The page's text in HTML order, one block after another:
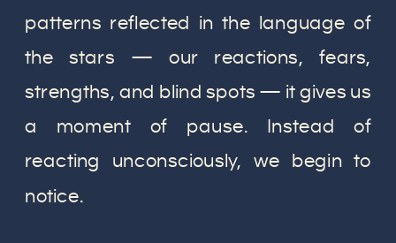
patterns reflected in the language of
the stars — our reactions, fears,
strengths, and blind spots — it gives us
a moment of pause. Instead of
reacting unconsciously, we begin to
notice.